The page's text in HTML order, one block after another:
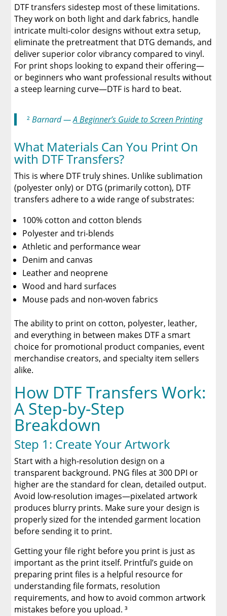
DTF transfers sidestep most of these limitations.
They work on both light and dark fabrics, handle
intricate multi-color designs without extra setup,
eliminate the pretreatment that DTG demands, and
deliver superior color vibrancy compared to vinyl.
For print shops looking to expand their offering—
or beginners who want professional results without
a steep learning curve—DTF is hard to beat.
²Barnard —A Beginner’s Guide to Screen Printing
What Materials Can You Print On
with DTF Transfers?
This is where DTF truly shines. Unlike sublimation
(polyester only) or DTG (primarily cotton), DTF
transfers adhere to a wide range of substrates:
100% cotton and cotton blends
Polyester and tri-blends
Athletic and performance wear
Denim and canvas
Leather and neoprene
Wood and hard surfaces
Mouse pads and non-woven fabrics
The ability to print on cotton, polyester, leather,
and everything in between makes DTF a smart
choice for promotional product companies, event
merchandise creators, and specialty item sellers
alike.
How DTF Transfers Work:
A Step-by-Step
Breakdown
Step 1: Create Your Artwork
Start with a high-resolution design on a
transparent background. PNG files at 300 DPI or
higher are the standard for clean, detailed output.
Avoid low-resolution images—pixelated artwork
produces blurry prints. Make sure your design is
properly sized for the intended garment location
before sending it to print.
Getting your file right before you print is just as
important as the print itself. Printful’s guide on
preparing print files is a helpful resource for
understanding file formats, resolution
requirements, and how to avoid common artwork
mistakes before you upload. ³